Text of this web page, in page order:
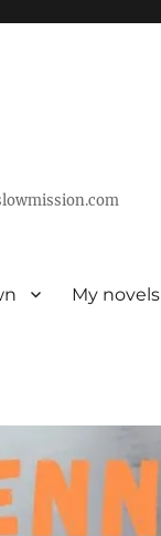
My novels